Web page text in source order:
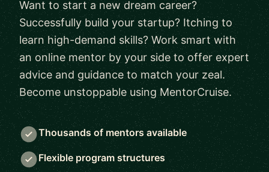
Want to start a new dream career?
Successfully build your startup? Itching to
learn high-demand skills? Work smart with
an online mentor by your side to offer expert
advice and guidance to match your zeal.
Become unstoppable using MentorCruise.
Thousands of mentors available
Flexible program structures